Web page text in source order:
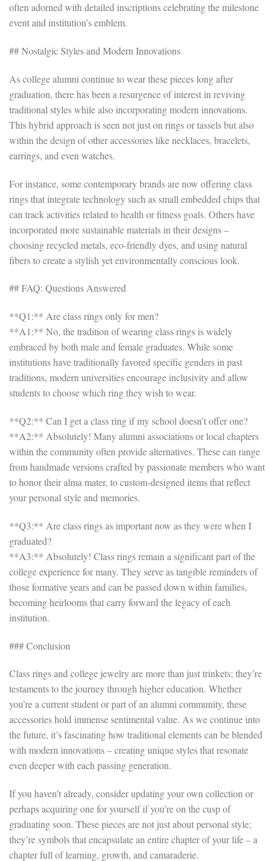
often adorned with detailed inscriptions celebrating the milestone
event and institution’s emblem.
## Nostalgic Styles and Modern Innovations
As college alumni continue to wear these pieces long after
graduation, there has been a resurgence of interest in reviving
traditional styles while also incorporating modern innovations.
This hybrid approach is seen not just on rings or tassels but also
within the design of other accessories like necklaces, bracelets,
earrings, and even watches.
For instance, some contemporary brands are now offering class
rings that integrate technology such as small embedded chips that
can track activities related to health or fitness goals. Others have
incorporated more sustainable materials in their designs –
choosing recycled metals, eco-friendly dyes, and using natural
fibers to create a stylish yet environmentally conscious look.
## FAQ: Questions Answered
**Q1:** Are class rings only for men?
**A1:** No, the tradition of wearing class rings is widely
embraced by both male and female graduates. While some
institutions have traditionally favored specific genders in past
traditions, modern universities encourage inclusivity and allow
students to choose which ring they wish to wear.
**Q2:** Can I get a class ring if my school doesn’t offer one?
**A2:** Absolutely! Many alumni associations or local chapters
within the community often provide alternatives. These can range
from handmade versions crafted by passionate members who want
to honor their alma mater, to custom-designed items that reflect
your personal style and memories.
**Q3:** Are class rings as important now as they were when I
graduated?
**A3:** Absolutely! Class rings remain a significant part of the
college experience for many. They serve as tangible reminders of
those formative years and can be passed down within families,
becoming heirlooms that carry forward the legacy of each
institution.
### Conclusion
Class rings and college jewelry are more than just trinkets; they’re
testaments to the journey through higher education. Whether
you’re a current student or part of an alumni community, these
accessories hold immense sentimental value. As we continue into
the future, it’s fascinating how traditional elements can be blended
with modern innovations – creating unique styles that resonate
even deeper with each passing generation.
If you haven’t already, consider updating your own collection or
perhaps acquiring one for yourself if you’re on the cusp of
graduating soon. These pieces are not just about personal style;
they’re symbols that encapsulate an entire chapter of your life – a
chapter full of learning, growth, and camaraderie.